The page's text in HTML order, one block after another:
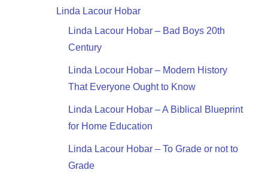
Linda Lacour Hobar
Linda Lacour Hobar – Bad Boys 20th
Century
Linda Locour Hobar – Modern History
That Everyone Ought to Know
Linda Lacour Hobar – A Biblical Blueprint
for Home Education
Linda Lacour Hobar – To Grade or not to
Grade